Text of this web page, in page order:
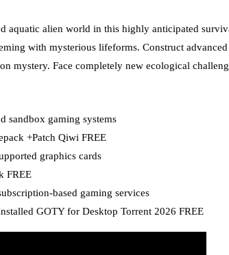
aquatic alien world in this highly anticipated
with mysterious lifeforms. Construct
mystery. Face completely new ecological
sandbox gaming systems
+Patch Qiwi FREE
graphics cards
FREE
based gaming services
GOTY for Desktop Torrent 2026 FREE